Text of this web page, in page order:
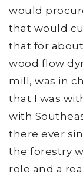
would
that would
that for
wood flow
mill, was in
that I was
with
there ever
the forestry
role and a